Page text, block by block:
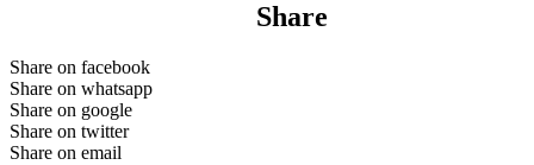
Share
Share on facebook
Share on whatsapp
Share on google
Share on twitter
Share on email